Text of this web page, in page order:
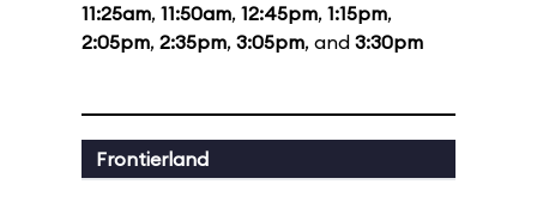
11:25am, 11:50am, 12:45pm, 1:15pm,
2:05pm, 2:35pm, 3:05pm, and 3:30pm
Frontierland